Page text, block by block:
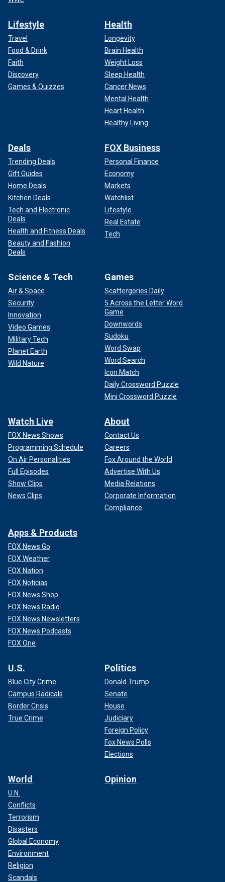
Lifestyle
Travel
Food & Drink
Faith
Discovery
Games & Quizzes
Health
Longevity
Brain Health
Weight Loss
Sleep Health
Cancer News
Mental Health
Heart Health
Healthy Living
Deals
Trending Deals
Gift Guides
Home Deals
Kitchen Deals
Tech and Electronic
Deals
Health and Fitness Deals
Beauty and Fashion
Deals
FOX Business
Personal Finance
Economy
Markets
Watchlist
Lifestyle
Real Estate
Tech
Science & Tech
Air & Space
Security
Innovation
Video Games
Military Tech
Planet Earth
Wild Nature
Games
Scattergories Daily
5 Across the Letter Word
Game
Downwords
Sudoku
Word Swap
Word Search
Icon Match
Daily Crossword Puzzle
Mini Crossword Puzzle
Watch Live
FOX News Shows
Programming Schedule
On Air Personalities
Full Episodes
Show Clips
News Clips
About
Contact Us
Careers
Fox Around the World
Advertise With Us
Media Relations
Corporate Information
Compliance
Apps & Products
FOX News Go
FOX Weather
FOX Nation
FOX Noticias
FOX News Shop
FOX News Radio
FOX News Newsletters
FOX News Podcasts
FOX One
U.S.
Blue City Crime
Campus Radicals
Border Crisis
True Crime
Politics
Donald Trump
Senate
House
Judiciary
Foreign Policy
Fox News Polls
Elections
World
U.N.
Conflicts
Terrorism
Disasters
Global Economy
Environment
Religion
Scandals
Opinion